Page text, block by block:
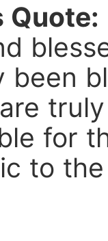
Quote:
been
for
to